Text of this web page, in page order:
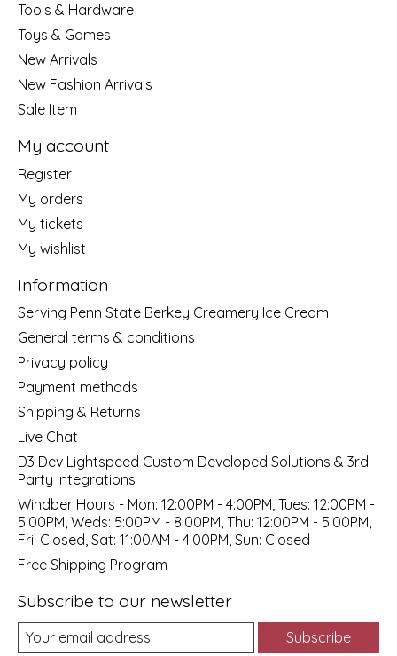
Tools & Hardware
Toys & Games
New Arrivals
New Fashion Arrivals
Sale Item
My account
Register
My orders
My tickets
My wishlist
Information
Serving Penn State Berkey Creamery Ice Cream
General terms & conditions
Privacy policy
Payment methods
Shipping & Returns
Live Chat
D3 Dev Lightspeed Custom Developed Solutions & 3rd
Party Integrations
Windber Hours - Mon: 12:00PM - 4:00PM, Tues: 12:00PM -
5:00PM, Weds: 5:00PM - 8:00PM, Thu: 12:00PM - 5:00PM,
Fri: Closed, Sat: 11:00AM - 4:00PM, Sun: Closed
Free Shipping Program
Subscribe to our newsletter
Subscribe